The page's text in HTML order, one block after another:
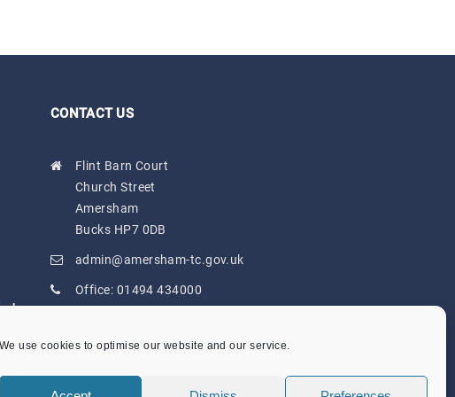
We use cookies to optimise our website and our service.
CONTACT US
Flint Barn Court
Church Street
Amersham
Bucks HP7 0DB
admin@amersham-tc.gov.uk
Office: 01494 434000